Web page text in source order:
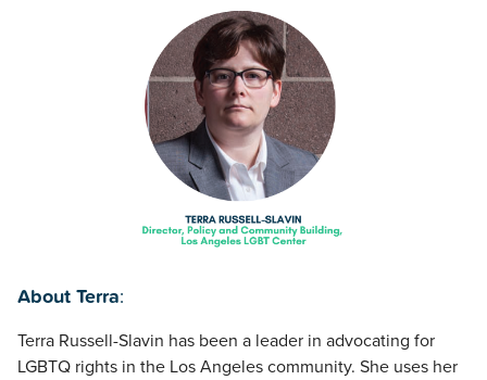
About Terra:
Terra Russell-Slavin has been a leader in advocating for
LGBTQ rights in the Los Angeles community. She uses her